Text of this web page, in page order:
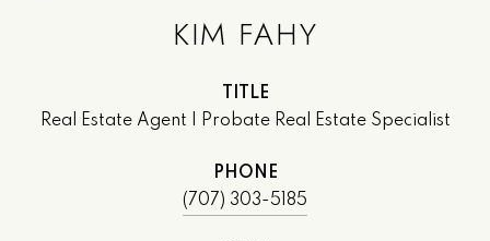
KIM FAHY
TITLE
Real Estate Agent | Probate Real Estate Specialist
PHONE
(707) 303-5185